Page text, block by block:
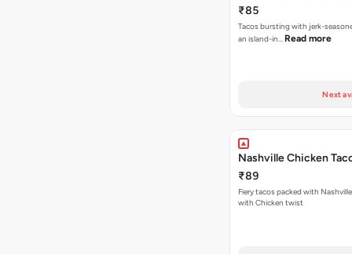
₹85
Tacos bursting with jerk-
an island-in… Read more
Next
Nashville Chicken
₹89
Fiery tacos packed with
with Chicken twist